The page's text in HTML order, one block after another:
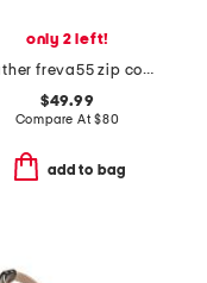
only 2 left!
leather freva55 zip comfort boots
$49.99
Compare At$80
add to bag